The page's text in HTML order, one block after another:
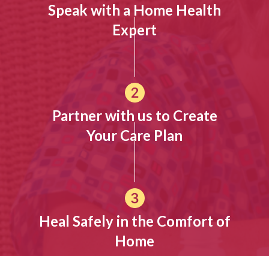
Speak with a Home Health
Expert
Partner with us to Create
Your Care Plan
Heal Safely in the Comfort of
Home